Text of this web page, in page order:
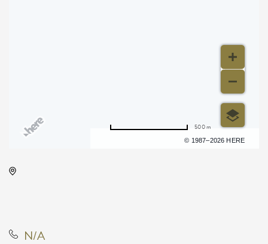
© 1987–2026 HERE
500 m
N/A